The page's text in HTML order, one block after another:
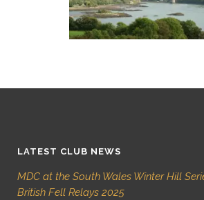
LATEST CLUB NEWS
MDC at the South Wales Winter Hill
British Fell Relays 2025